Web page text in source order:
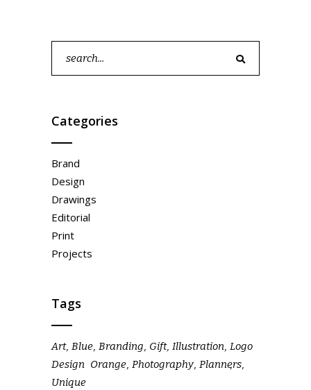
for:
Categories
Brand
Design
Drawings
Editorial
Print
Projects
Tags
Art Blue Branding Gift Illustration Logo
Design Orange Photography Planners
Unique